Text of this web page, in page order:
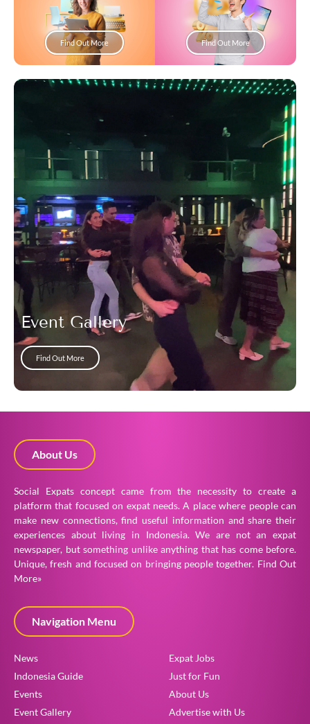
Find Out More Find Out More
Event Gallery
Find Out More
About Us
Social Expats concept came from the necessity to create a
platform that focused on expat needs. A place where people can
make new connections, find useful information and share their
experiences about living in Indonesia. We are not an expat
newspaper, but something unlike anything that has come before.
Unique, fresh and focused on bringing people together. Find Out
More»
Navigation Menu
News
Indonesia Guide
Events
Event Gallery
Expat Jobs
Just for Fun
About Us
Advertise with Us